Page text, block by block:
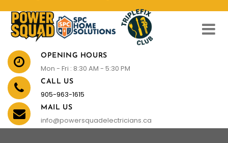
OPENING HOURS
Mon - Fri : 8:30 AM - 5:30 PM
CALL US
905-963-1615
MAIL US
info@powersquadelectricians.ca